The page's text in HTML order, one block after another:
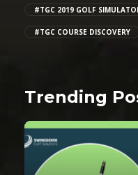
#TGC 2019 GOLF
#TGC COURSE DISCOVERY
Trending